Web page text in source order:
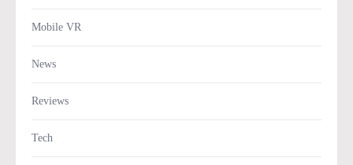
Mobile VR
News
Reviews
Tech